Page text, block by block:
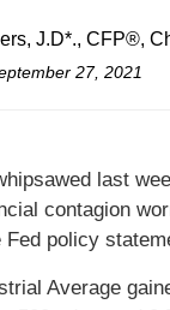
J.D*., CFP®,
27, 2021
last
contagion
policy
Average